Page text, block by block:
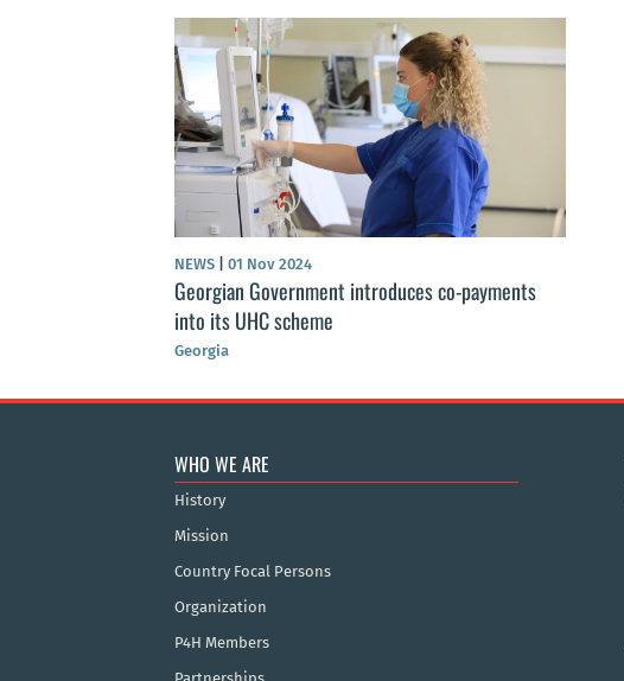
NEWS 01 Nov 2024
Georgian Government introduces co-payments
into its UHC scheme
Georgia
WHO WE ARE
History
Mission
Country Focal Persons
Organization
P4H Members